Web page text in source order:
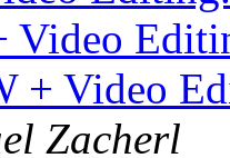
Video
+ Video
Zacherl